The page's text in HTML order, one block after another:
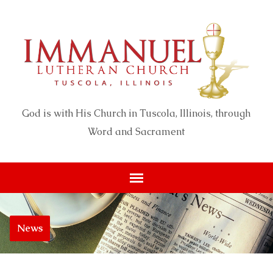
God is with His Church in Tuscola, Illinois, through
Word and Sacrament
News